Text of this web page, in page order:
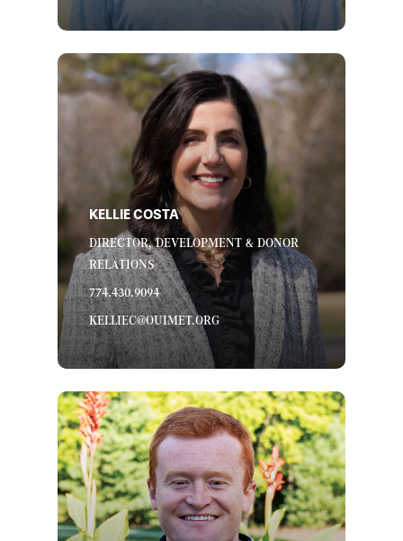
KELLIE COSTA
DIRECTOR, DEVELOPMENT & DONOR
RELATIONS
774.430.9094
KELLIEC@OUIMET.ORG